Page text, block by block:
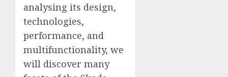
analysing its design,
technologies,
performance, and
multifunctionality, we
will discover many